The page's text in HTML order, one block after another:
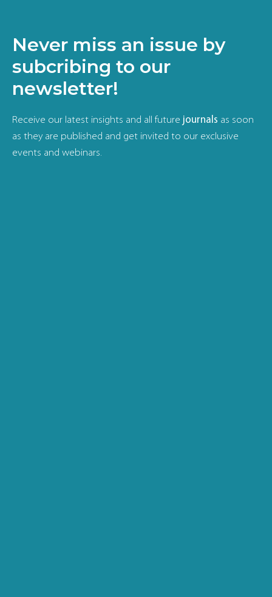
Never miss an issue by
subcribing to our
newsletter!
Receive our latest insights and all future journals as soon
as they are published and get invited to our exclusive
events and webinars.